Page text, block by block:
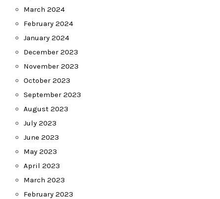
March 2024
February 2024
January 2024
December 2023
November 2023
October 2023
September 2023
August 2023
July 2023
June 2023
May 2023
April 2023
March 2023
February 2023